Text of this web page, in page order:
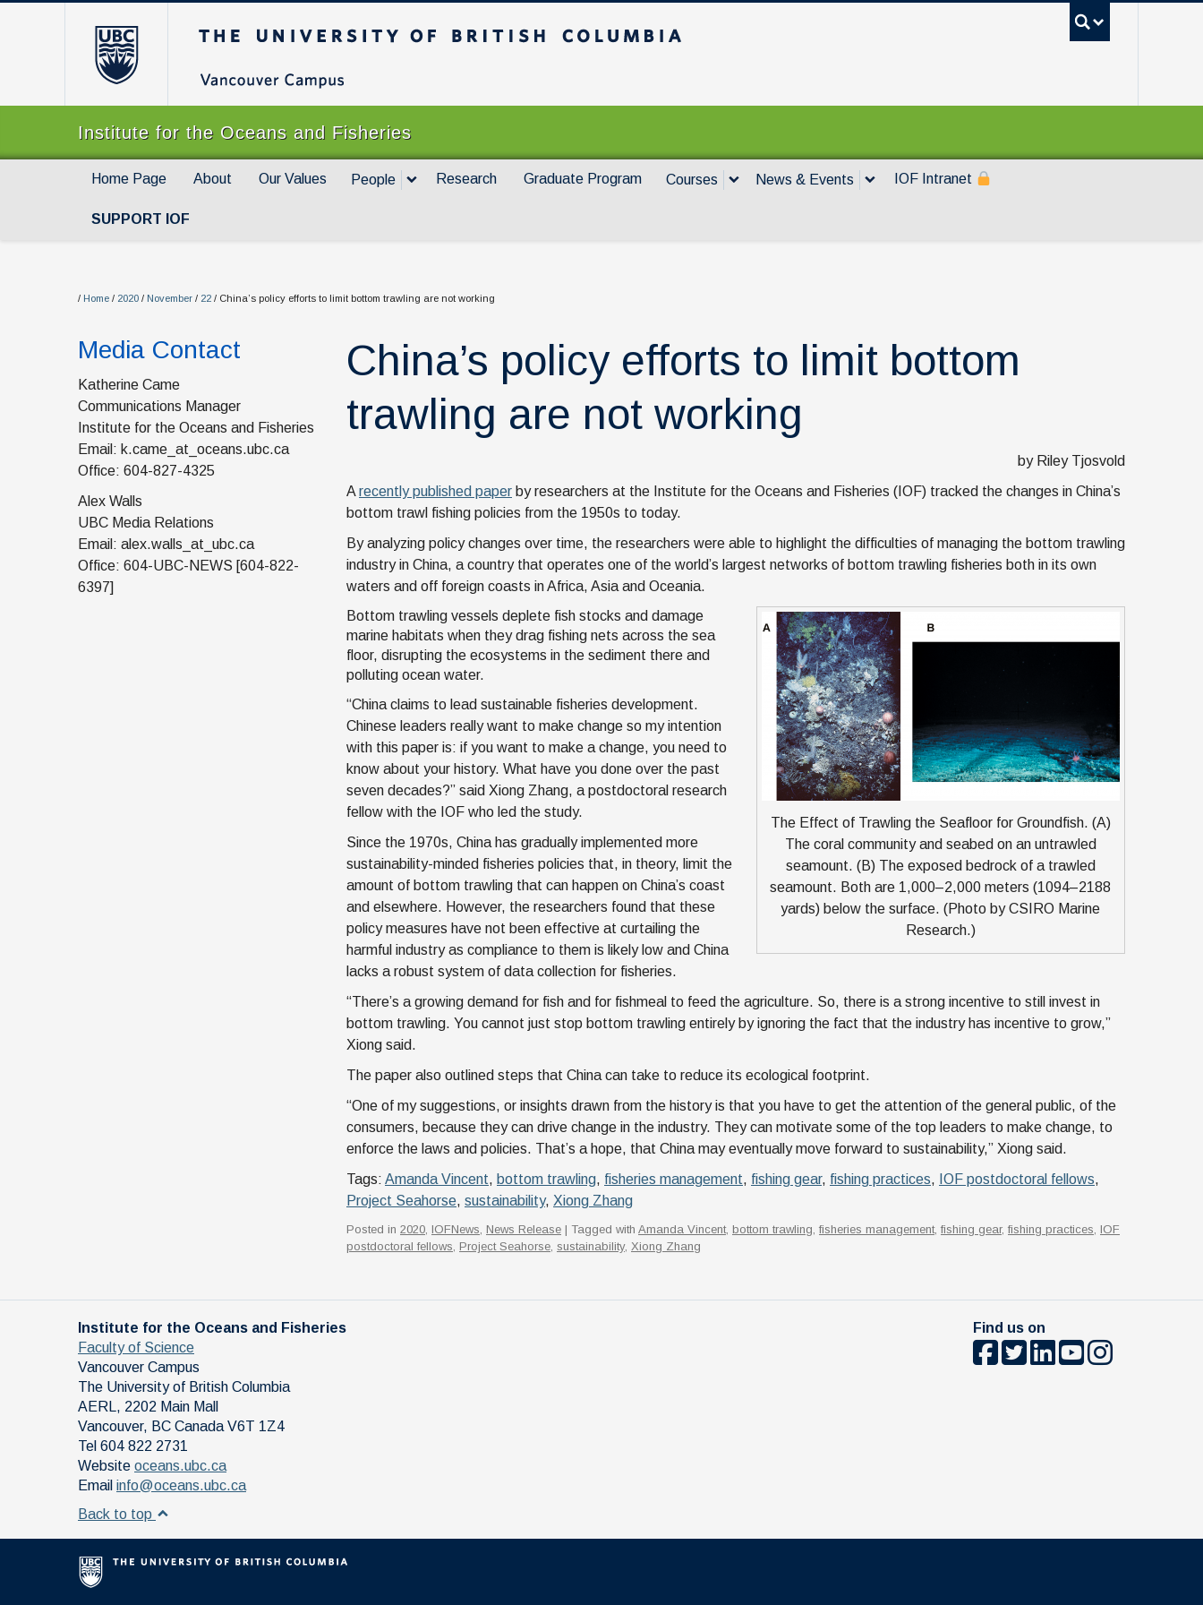
Institute for the Oceans and Fisheries
Home Page About Our Values People Research Graduate Program Courses News & Events IOF Intranet
SUPPORT IOF
/ Home / 2020 / November / 22 / China’s policy efforts to limit bottom trawling are not working
Media Contact
Katherine Came
Communications Manager
Institute for the Oceans and Fisheries
Email: k.came_at_oceans.ubc.ca
Office: 604-827-4325
Alex Walls
UBC Media Relations
Email: alex.walls_at_ubc.ca
Office: 604-UBC-NEWS [604-822-
6397]
China’s policy efforts to limit bottom
trawling are not working
by Riley Tjosvold
A recently published paper by researchers at the Institute for the Oceans and Fisheries (IOF) tracked the changes in China’s
bottom trawl fishing policies from the 1950s to today.
By analyzing policy changes over time, the researchers were able to highlight the difficulties of managing the bottom trawling
industry in China, a country that operates one of the world’s largest networks of bottom trawling fisheries both in its own
waters and off foreign coasts in Africa, Asia and Oceania.
The Effect of Trawling the Seafloor for Groundfish. (A)
The coral community and seabed on an untrawled
seamount. (B) The exposed bedrock of a trawled
seamount. Both are 1,000–2,000 meters (1094–2188
yards) below the surface. (Photo by CSIRO Marine
Research.)
Bottom trawling vessels deplete fish stocks and damage
marine habitats when they drag fishing nets across the sea
floor, disrupting the ecosystems in the sediment there and
polluting ocean water.
“China claims to lead sustainable fisheries development.
Chinese leaders really want to make change so my intention
with this paper is: if you want to make a change, you need to
know about your history. What have you done over the past
seven decades?” said Xiong Zhang, a postdoctoral research
fellow with the IOF who led the study.
Since the 1970s, China has gradually implemented more
sustainability-minded fisheries policies that, in theory, limit the
amount of bottom trawling that can happen on China’s coast
and elsewhere. However, the researchers found that these
policy measures have not been effective at curtailing the
harmful industry as compliance to them is likely low and China
lacks a robust system of data collection for fisheries.
“There’s a growing demand for fish and for fishmeal to feed the agriculture. So, there is a strong incentive to still invest in
bottom trawling. You cannot just stop bottom trawling entirely by ignoring the fact that the industry has incentive to grow,”
Xiong said.
The paper also outlined steps that China can take to reduce its ecological footprint.
“One of my suggestions, or insights drawn from the history is that you have to get the attention of the general public, of the
consumers, because they can drive change in the industry. They can motivate some of the top leaders to make change, to
enforce the laws and policies. That’s a hope, that China may eventually move forward to sustainability,” Xiong said.
Tags: Amanda Vincent, bottom trawling, fisheries management, fishing gear, fishing practices, IOF postdoctoral fellows,
Project Seahorse, sustainability, Xiong Zhang
Posted in 2020, IOFNews, News Release | Tagged with Amanda Vincent, bottom trawling, fisheries management, fishing gear, fishing practices, IOF
postdoctoral fellows, Project Seahorse, sustainability, Xiong Zhang
Institute for the Oceans and Fisheries
Faculty of Science
Vancouver Campus
The University of British Columbia
AERL, 2202 Main Mall
Vancouver, BC Canada V6T 1Z4
Tel 604 822 2731
Website oceans.ubc.ca
Email info@oceans.ubc.ca
Find us on
Back to top